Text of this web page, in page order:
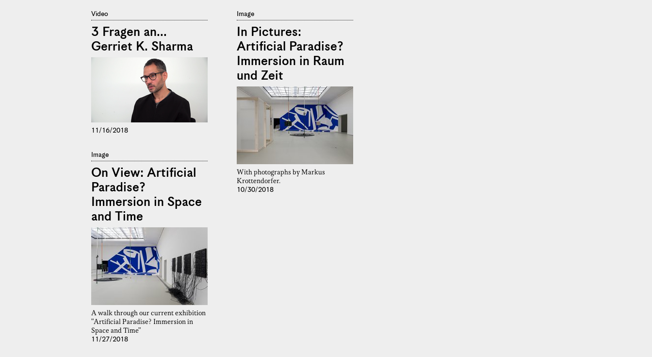
Video
3 Fragen an...
Gerriet K. Sharma
11/16/2018
Image
On View: Artificial
Paradise?
Immersion in Space
and Time
A walk through our current exhibition
"Artificial Paradise? Immersion in
Space and Time"
11/27/2018
Image
In Pictures:
Artificial Paradise?
Immersion in Raum
und Zeit
With photographs by Markus
Krottendorfer.
10/30/2018